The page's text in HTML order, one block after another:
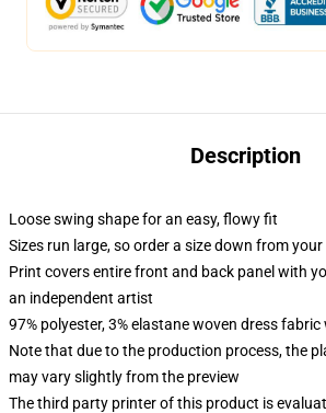
Description
Loose swing shape for an easy, flowy fit
Sizes run large, so order a size down from your
Print covers entire front and back panel with
an independent artist
97% polyester, 3% elastane woven dress
Note that due to the production process, the
may vary slightly from the preview
The third party printer of this product is